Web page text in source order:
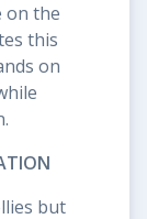
on the
this
on
but